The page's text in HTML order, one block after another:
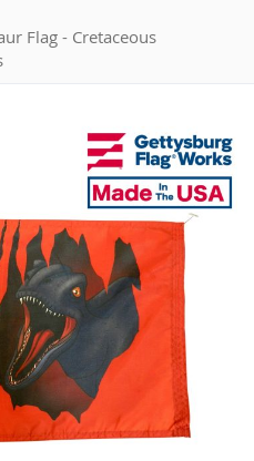
Flag - Cretaceous